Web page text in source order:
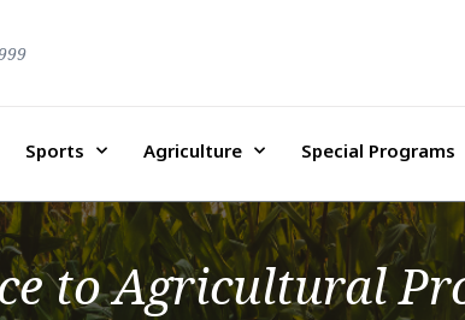
Sports Agriculture Special Programs
to Agricultural